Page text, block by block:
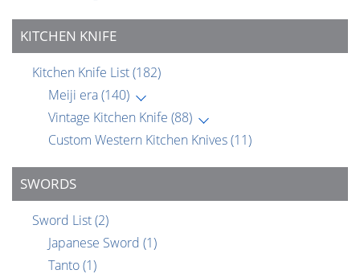
KITCHEN KNIFE
Kitchen Knife List(182)
Meiji era(140)
Vintage Kitchen Knife (88)
Custom Western Kitchen Knives(11)
SWORDS
Sword List(2)
Japanese Sword (1)
Tanto(1)